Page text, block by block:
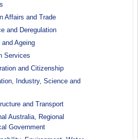
Affairs and Trade
and Deregulation
Ageing
Services
and Citizenship
Industry, Science and
and Transport
Australia, Regional
Government